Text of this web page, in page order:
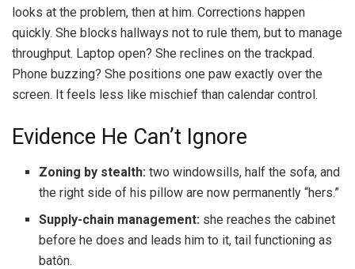
looks at the problem, then at him. Corrections happen
quickly. She blocks hallways not to rule them, but to manage
throughput. Laptop open? She reclines on the trackpad.
Phone buzzing? She positions one paw exactly over the
screen. It feels less like mischief than calendar control.
Evidence He Can’t Ignore
Zoning by stealth: two windowsills, half the sofa, and
the right side of his pillow are now permanently “hers.”
Supply-chain management: she reaches the cabinet
before he does and leads him to it, tail functioning as
batôn.